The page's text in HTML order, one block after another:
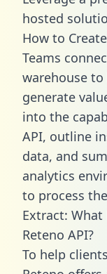
hosted
How to
Teams
warehouse
generate
into the
API, outline
data, and
analytics
to process
Extract:
Reteno API?
To help